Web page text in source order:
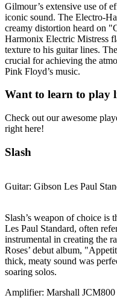
Gilmour’s extensive use of
iconic sound. The Electro-
creamy distortion heard on
Harmonix Electric Mistress
texture to his guitar lines.
crucial for achieving the
Pink Floyd’s music.
Want to learn to play
Check out our awesome
right here!
Slash
Guitar: Gibson Les Paul
Slash’s weapon of choice is
Les Paul Standard, often
instrumental in creating the
Roses’ debut album,
thick, meaty sound was
soaring solos.
Amplifier: Marshall JCM800